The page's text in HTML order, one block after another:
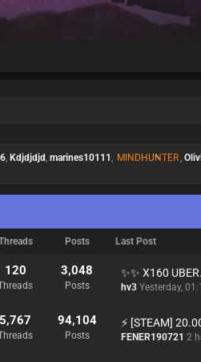
, Kdjdjdjd,marines10111, MINDHUNTER,
Posts Last Post
120 3,048
Posts
✨✨ X160
hv3 Yesterday,
5,767 94,104
Posts
⚡️ [STEAM]
FENER190721 2